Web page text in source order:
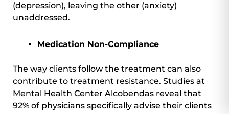
(depression), leaving the other (anxiety)
unaddressed.
Medication Non-Compliance
The way clients follow the treatment can also
contribute to treatment resistance. Studies at
Mental Health Center Alcobendas reveal that
92% of physicians specifically advise their clients